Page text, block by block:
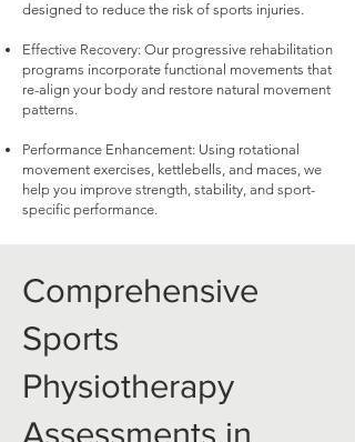
designed to reduce the risk of sports injuries.
Effective Recovery: Our progressive rehabilitation
programs incorporate functional movements that
re-align your body and restore natural movement
patterns.
Performance Enhancement: Using rotational
movement exercises, kettlebells, and maces, we
help you improve strength, stability, and sport-
specific performance.
Comprehensive
Sports
Physiotherapy
Assessments in